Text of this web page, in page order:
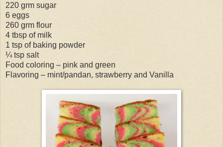
220 grm sugar
6 eggs
260 grm flour
4 tbsp of milk
1 tsp of baking powder
¼ tsp salt
Food coloring – pink and green
Flavoring – mint/pandan, strawberry and Vanilla